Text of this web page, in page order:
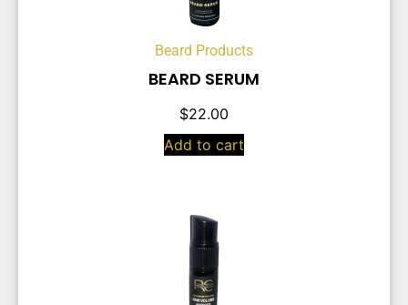
Beard Products
BEARD SERUM
$22.00
Add to cart